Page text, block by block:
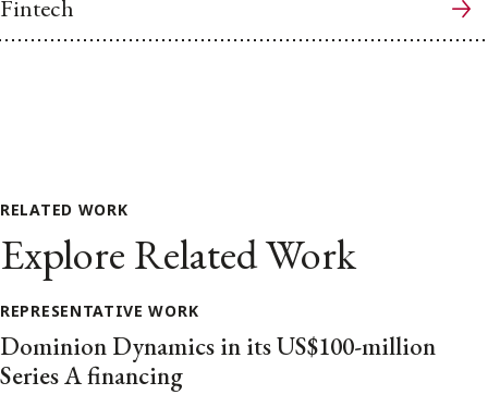
Fintech
RELATED WORK
Explore Related Work
REPRESENTATIVE WORK
Dominion Dynamics in its US$100-million
Series A financing